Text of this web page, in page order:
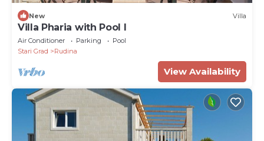
New Villa
Villa Pharia with Pool I
Air Conditioner Parking
Pool
Stari Grad
Rudina
View Availability